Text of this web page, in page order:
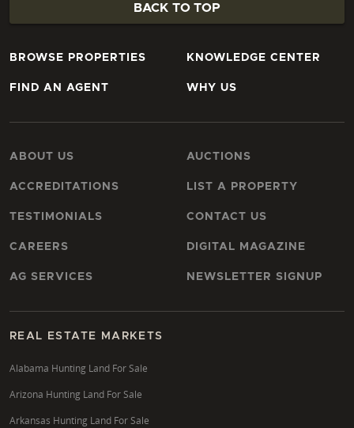
BACK TO TOP
BROWSE PROPERTIES
FIND AN AGENT
KNOWLEDGE CENTER
WHY US
ABOUT US
ACCREDITATIONS
TESTIMONIALS
CAREERS
AG SERVICES
AUCTIONS
LIST A PROPERTY
CONTACT US
DIGITAL MAGAZINE
NEWSLETTER SIGNUP
REAL ESTATE MARKETS
Alabama Hunting Land For Sale
Arizona Hunting Land For Sale
Arkansas Hunting Land For Sale